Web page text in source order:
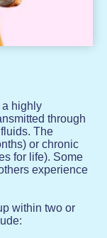
a highly
through
The
or chronic
for life). Some
experience
within two or